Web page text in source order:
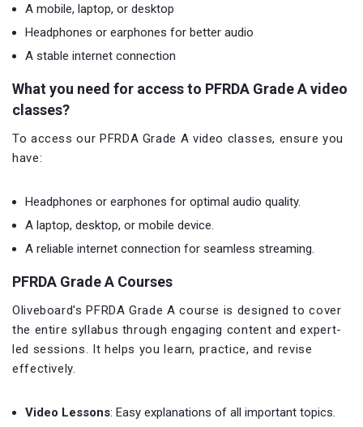
A mobile, laptop, or desktop
Headphones or earphones for better audio
A stable internet connection
What you need for access to PFRDA Grade A video
classes?
To access our PFRDA Grade A video classes, ensure you
have:
Headphones or earphones for optimal audio quality.
A laptop, desktop, or mobile device.
A reliable internet connection for seamless streaming.
PFRDA Grade A Courses
Oliveboard's PFRDA Grade A course is designed to cover
the entire syllabus through engaging content and expert-
led sessions. It helps you learn, practice, and revise
effectively.
Video Lessons: Easy explanations of all important topics.